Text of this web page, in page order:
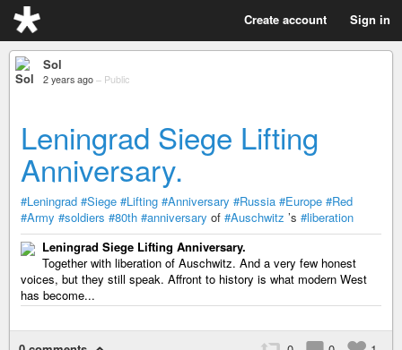
Create account Sign in
Sol
2 years ago – Public
Leningrad Siege Lifting
Anniversary.
#Leningrad #Siege #Lifting #Anniversary #Russia #Europe #Red
#Army #soldiers #80th #anniversary of #Auschwitz ’s #liberation
Leningrad Siege Lifting Anniversary.
Together with liberation of Auschwitz. And a very few honest
voices, but they still speak. Affront to history is what modern West
has become...